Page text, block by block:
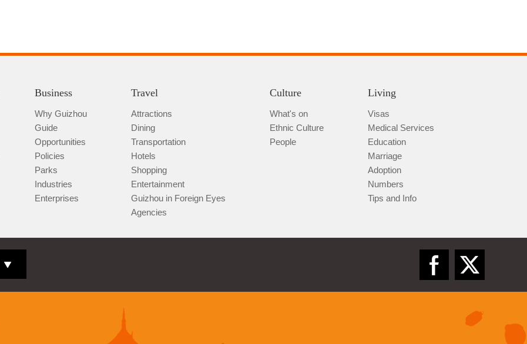
Business
Why Guizhou
Guide
Opportunities
Policies
Parks
Industries
Enterprises
Travel
Attractions
Dining
Transportation
Hotels
Shopping
Entertainment
Guizhou in Foreign Eyes
Agencies
Culture
What's on
Ethnic Culture
People
Living
Visas
Medical Services
Education
Marriage
Adoption
Numbers
Tips and Info